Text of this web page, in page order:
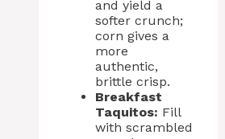
and yield a
softer crunch;
corn gives a
more
authentic,
brittle crisp.
Breakfast
Taquitos: Fill
with scrambled